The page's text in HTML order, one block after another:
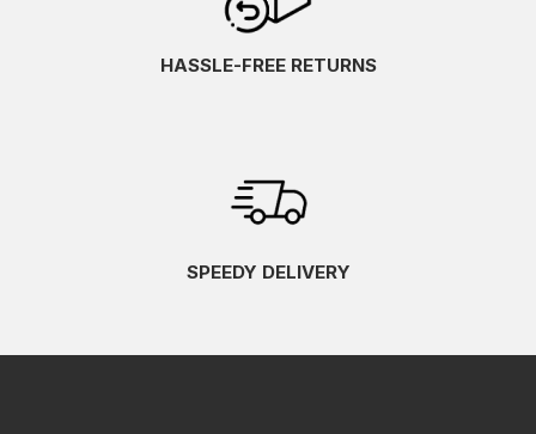
HASSLE-FREE RETURNS
SPEEDY DELIVERY